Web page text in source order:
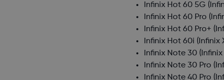
Infinix Hot 60 5G
Infinix Hot 60 Pro
Infinix Hot 60 Pro+
Infinix Hot 60i (Infinix
Infinix Note 30
Infinix Note 30 Pro
Infinix Note 40 Pro